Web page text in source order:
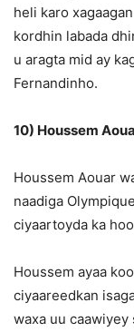
heli karo
kordhin labada
u aragta mid ay
Fernandinho.
10) Houssem
Houssem Aouar
naadiga
ciyaartoyda ka
Houssem ayaa
ciyaareedkan
waxa uu caawiyey